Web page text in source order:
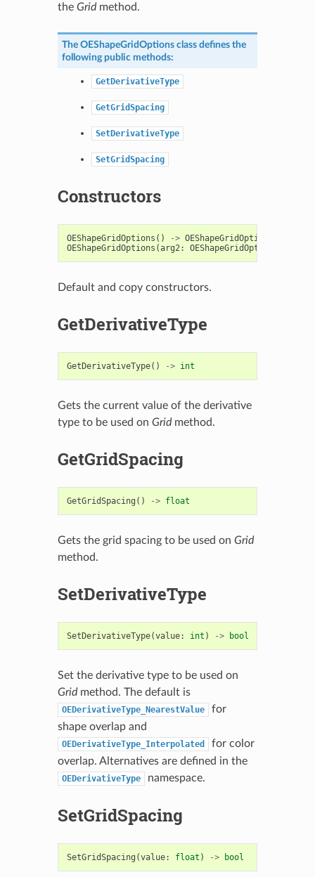
the Gridmethod.
The OEShapeGridOptionsclass defines the
following public methods:
GetDerivativeType
GetGridSpacing
SetDerivativeType
SetGridSpacing
Constructors
OEShapeGridOptions () -> OEShapeGridOptions
OEShapeGridOptions (arg2: OEShapeGridOptions
Default and copy constructors.
GetDerivativeType
GetDerivativeType() -> int
Gets the current value of the derivative
type to be used on Gridmethod.
GetGridSpacing
GetGridSpacing () -> float
Gets the grid spacing to be used on Grid
method.
SetDerivativeType
SetDerivativeType(value: int ) -> bool
Set the derivative type to be used on
Gridmethod. The default is
OEDerivativeType_NearestValue
for
shape overlap and
OEDerivativeType_Interpolated
for color
overlap. Alternatives are defined in the
OEDerivativeType namespace.
SetGridSpacing
SetGridSpacing (value: float ) -> bool